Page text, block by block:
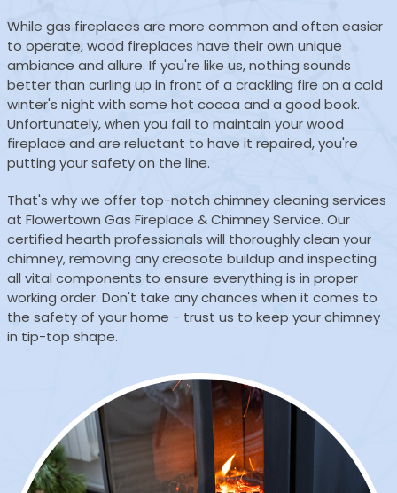
While gas fireplaces are more common and often easier
to operate, wood fireplaces have their own unique
ambiance and allure. If you're like us, nothing sounds
better than curling up in front of a crackling fire on a cold
winter's night with some hot cocoa and a good book.
Unfortunately, when you fail to maintain your wood
fireplace and are reluctant to have it repaired, you're
putting your safety on the line.
That's why we offer top-notch chimney cleaning services
at Flowertown Gas Fireplace & Chimney Service. Our
certified hearth professionals will thoroughly clean your
chimney, removing any creosote buildup and inspecting
all vital components to ensure everything is in proper
working order. Don't take any chances when it comes to
the safety of your home - trust us to keep your chimney
in tip-top shape.